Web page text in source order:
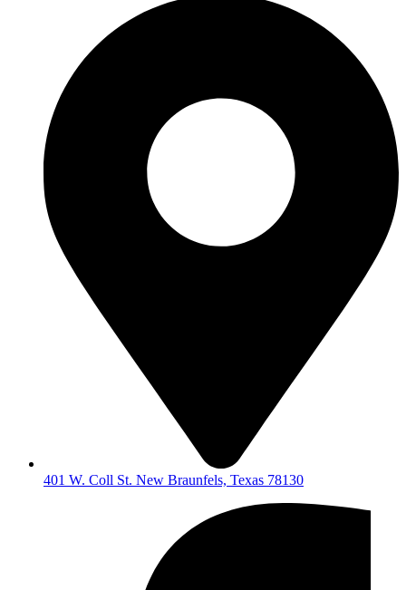
401 W. Coll St. New Braunfels, Texas 78130